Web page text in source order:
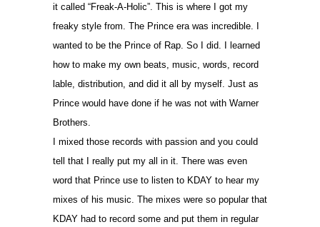
it called “Freak-A-Holic”. This is where I got my
freaky style from. The Prince era was incredible. I
wanted to be the Prince of Rap. So I did. I learned
how to make my own beats, music, words, record
lable, distribution, and did it all by myself. Just as
Prince would have done if he was not with Warner
Brothers.
I mixed those records with passion and you could
tell that I really put my all in it. There was even
word that Prince use to listen to KDAY to hear my
mixes of his music. The mixes were so popular that
KDAY had to record some and put them in regular